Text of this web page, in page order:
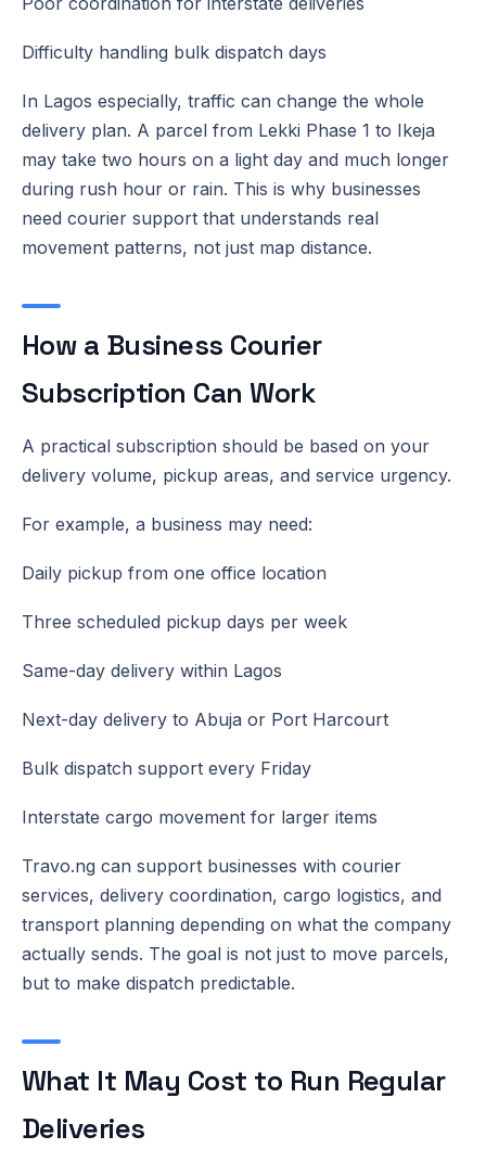
Difficulty handling bulk dispatch days
In Lagos especially, traffic can change the whole
delivery plan. A parcel from Lekki Phase 1 to Ikeja
may take two hours on a light day and much longer
during rush hour or rain. This is why businesses
need courier support that understands real
movement patterns, not just map distance.
How a Business Courier
Subscription Can Work
A practical subscription should be based on your
delivery volume, pickup areas, and service urgency.
For example, a business may need:
Daily pickup from one office location
Three scheduled pickup days per week
Same-day delivery within Lagos
Next-day delivery to Abuja or Port Harcourt
Bulk dispatch support every Friday
Interstate cargo movement for larger items
Travo.ng can support businesses with courier
services, delivery coordination, cargo logistics, and
transport planning depending on what the company
actually sends. The goal is not just to move parcels,
but to make dispatch predictable.
What It May Cost to Run Regular
Deliveries